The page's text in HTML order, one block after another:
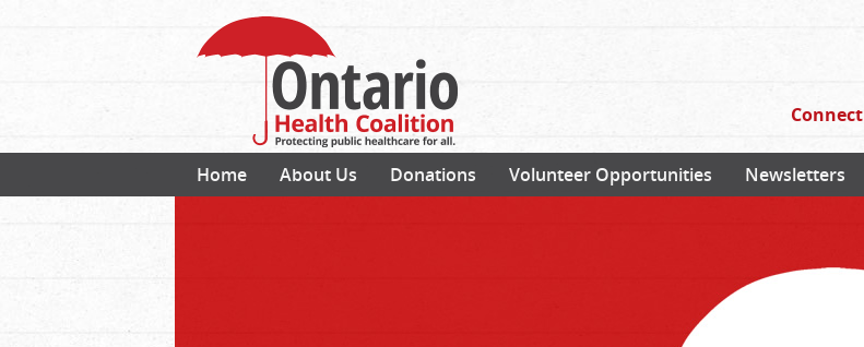
Connect
Home About Us Donations Volunteer Opportunities Newsletters